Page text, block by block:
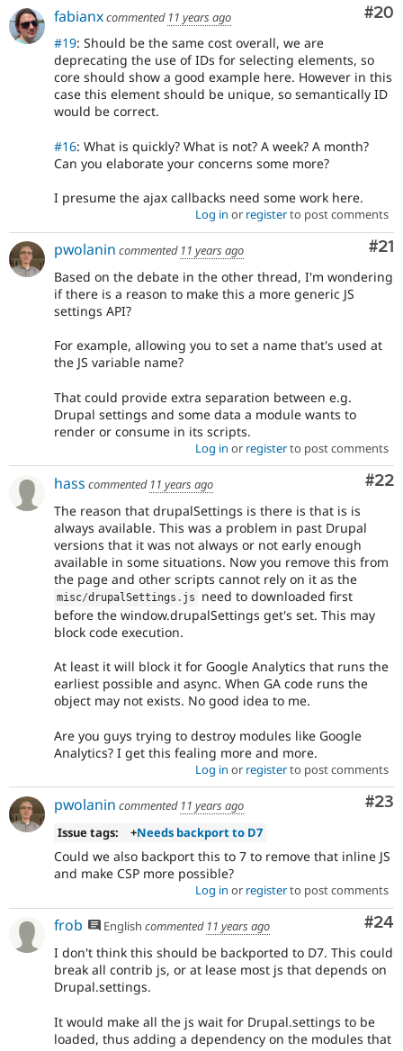
#20
fabianxcommented 11 years ago
#19: Should be the same cost overall, we are
deprecating the use of IDs for selecting elements, so
core should show a good example here. However in this
case this element should be unique, so semantically ID
would be correct.
#16: What is quickly? What is not? A week? A month?
Can you elaborate your concerns some more?
I presume the ajax callbacks need some work here.
Log in or registerto post comments
#21
pwolanin commented 11 years ago
Based on the debate in the other thread, I'm wondering
if there is a reason to make this a more generic JS
settings API?
For example, allowing you to set a name that's used at
the JS variable name?
That could provide extra separation between e.g.
Drupal settings and some data a module wants to
render or consume in its scripts.
Log in or registerto post comments
#22
hass commented 11 years ago
The reason that drupalSettings is there is that is is
always available. This was a problem in past Drupal
versions that it was not always or not early enough
available in some situations. Now you remove this from
the page and other scripts cannot rely on it as the
misc/drupalSettings . js
need to downloaded first
before the window.drupalSettings get's set. This may
block code execution.
At least it will block it for Google Analytics that runs the
earliest possible and async. When GA code runs the
object may not exists. No good idea to me.
Are you guys trying to destroy modules like Google
Analytics? I get this fealing more and more.
Log in or registerto post comments
#23
pwolanin commented 11 years ago
Issue tags:
+Needs backport to D7
Could we also backport this to 7 to remove that inline JS
and make CSP more possible?
Log in or registerto post comments
#24
frob English commented 11 years ago
I don't think this should be backported to D7. This could
break all contrib js, or at lease most js that depends on
Drupal.settings.
It would make all the js wait for Drupal.settings to be
loaded, thus adding a dependency on the modules that